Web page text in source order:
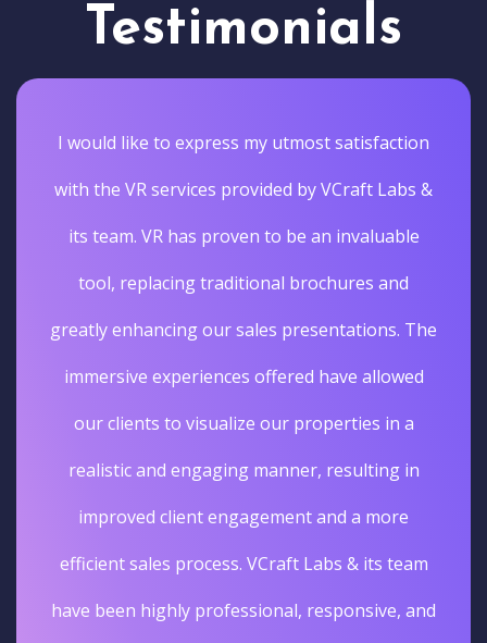
Testimonials
I would like to express my utmost satisfaction
with the VR services provided by VCraft Labs &
its team. VR has proven to be an invaluable
tool, replacing traditional brochures and
greatly enhancing our sales presentations. The
immersive experiences offered have allowed
our clients to visualize our properties in a
realistic and engaging manner, resulting in
improved client engagement and a more
efficient sales process. VCraft Labs & its team
have been highly professional, responsive, and